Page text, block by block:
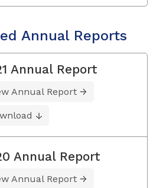
Annual Reports
Annual Report
Annual Report
Annual Report
Annual Report